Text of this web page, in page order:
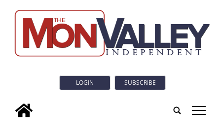
LOGIN SUBSCRIBE
tap